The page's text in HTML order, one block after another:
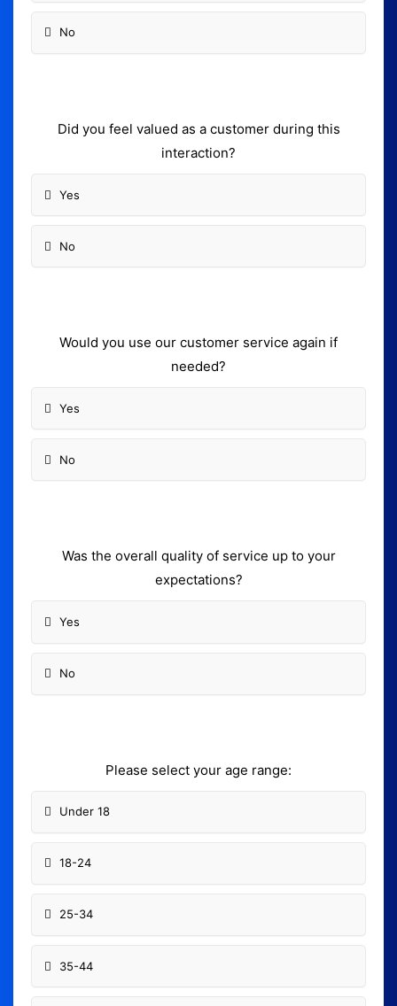
No
Did you feel valued as a customer during this
interaction?
Yes
No
Would you use our customer service again if
needed?
Yes
No
Was the overall quality of service up to your
expectations?
Yes
No
Please select your age range:
Under 18
18-24
25-34
35-44